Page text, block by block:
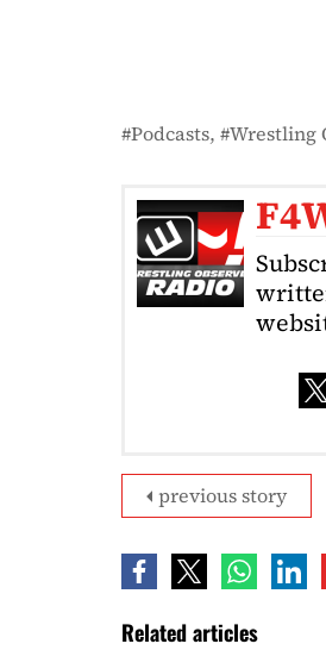
Podcasts Wrestling
previous story
Related articles